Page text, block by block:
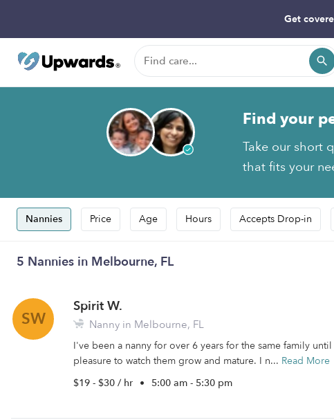
Get
Find your
Take our short
that fits your
Nannies Price Age Hours Accepts Drop-in
5 Nannies in Melbourne, FL
SW
Spirit W.
Nanny in Melbourne, FL
I've been a nanny for over 6 years for the same family
pleasure to watch them grow and mature. I n... Read More
$19 - $30 / hr • 5:00 am - 5:30 pm